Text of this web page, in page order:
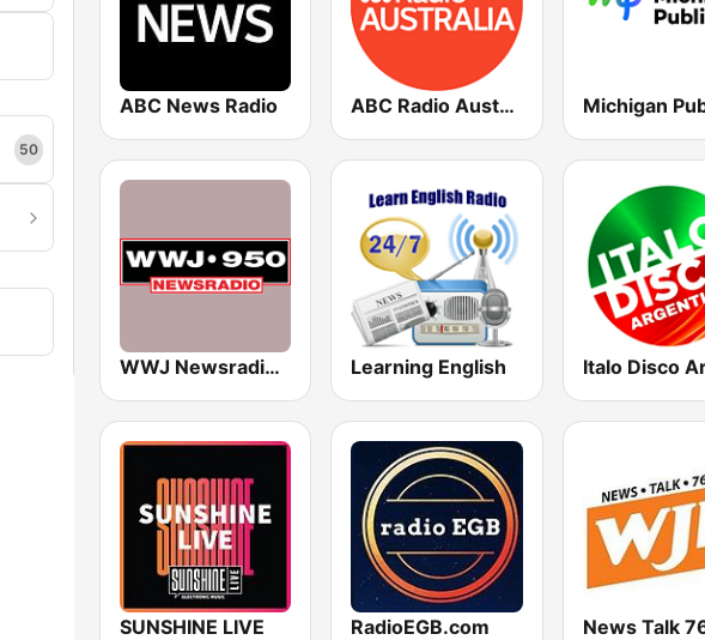
50
ABC News Radio ABC Radio Australia
WWJ Newsradio 950 AM Learning English
SUNSHINE LIVE RadioEGB.com